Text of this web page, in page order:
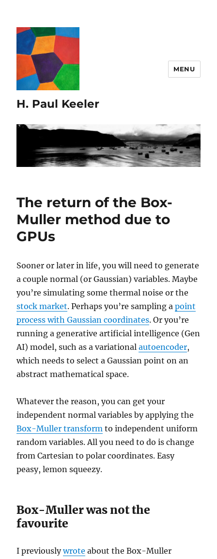
H. Paul Keeler
MENU
The return of the Box-
Muller method due to
GPUs
Sooner or later in life, you will need to generate
a couple normal (or Gaussian) variables. Maybe
you’re simulating some thermal noise or the
stock market. Perhaps you’re sampling apoint
process with Gaussian coordinates. Or you’re
running a generative artificial intelligence (Gen
AI) model, such as a variationalautoencoder,
which needs to select a Gaussian point on an
abstract mathematical space.
Whatever the reason, you can get your
independent normal variables by applying the
Box-Muller transform to independent uniform
random variables. All you need to do is change
from Cartesian to polar coordinates. Easy
peasy, lemon squeezy.
Box-Muller was not the
favourite
I previouslywrote about the Box-Muller